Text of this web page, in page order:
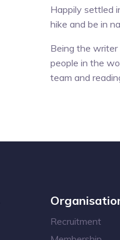
Happily settled
hike and be in
Being the
people in the
team and
Recruitment